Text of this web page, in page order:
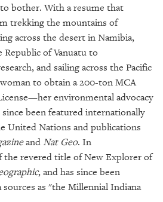
bother. With a resume that
trekking the mountains of
across the desert in Namibia,
Republic of Vanuatu to
, and sailing across the Pacific
to obtain a 200-ton MCA
her environmental advocacy
been featured internationally
United Nations and publications
and Nat Geo. In
the revered title of New Explorer of
, and has since been
as "the Millennial Indiana